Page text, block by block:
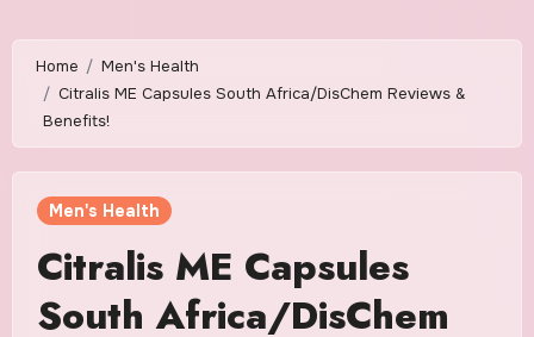
Home
Men's Health
Citralis ME Capsules South Africa/DisChem Reviews &
Benefits!
Men's Health
Citralis ME Capsules
South Africa/DisChem